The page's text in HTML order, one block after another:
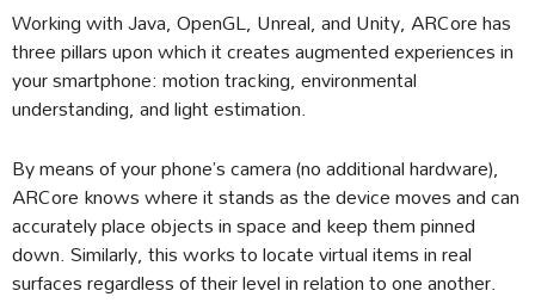
Working with Java, OpenGL, Unreal, and Unity, ARCore has
three pillars upon which it creates augmented experiences in
your smartphone: motion tracking, environmental
understanding, and light estimation.
By means of your phone’s camera (no additional hardware),
ARCore knows where it stands as the device moves and can
accurately place objects in space and keep them pinned
down. Similarly, this works to locate virtual items in real
surfaces regardless of their level in relation to one another.